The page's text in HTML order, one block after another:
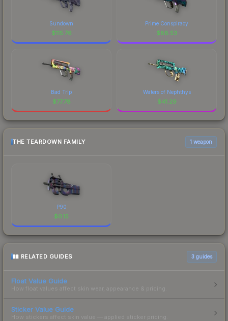
Sundown
$115.76
Prime Conspiracy
$88.53
Bad Trip
$77.78
Waters of Nephthys
$41.29
THE TEARDOWN FAMILY 1 weapon
P90
$0.15
RELATED GUIDES 3 guides
Float Value Guide
How float values affect skin wear, appearance & pricing.
Sticker Value Guide
How stickers affect skin value — applied sticker pricing.